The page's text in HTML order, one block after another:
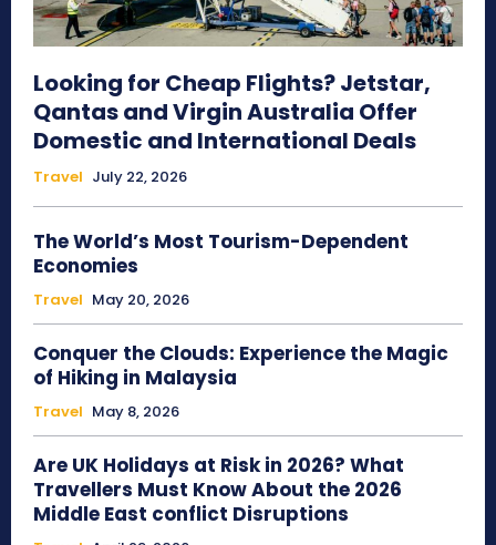
Looking for Cheap Flights? Jetstar,
Qantas and Virgin Australia Offer
Domestic and International Deals
Travel July 22, 2026
The World’s Most Tourism-Dependent
Economies
Travel May 20, 2026
Conquer the Clouds: Experience the Magic
of Hiking in Malaysia
Travel May 8, 2026
Are UK Holidays at Risk in 2026? What
Travellers Must Know About the 2026
Middle East conflict Disruptions